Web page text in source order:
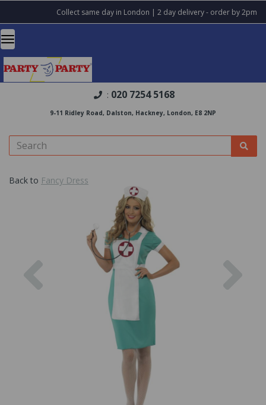
Collect same day in London | 2 day delivery - order by 2pm
: 020 7254 5168
9-11 Ridley Road, Dalston, Hackney, London, E8 2NP
Back to Fancy Dress
Previous